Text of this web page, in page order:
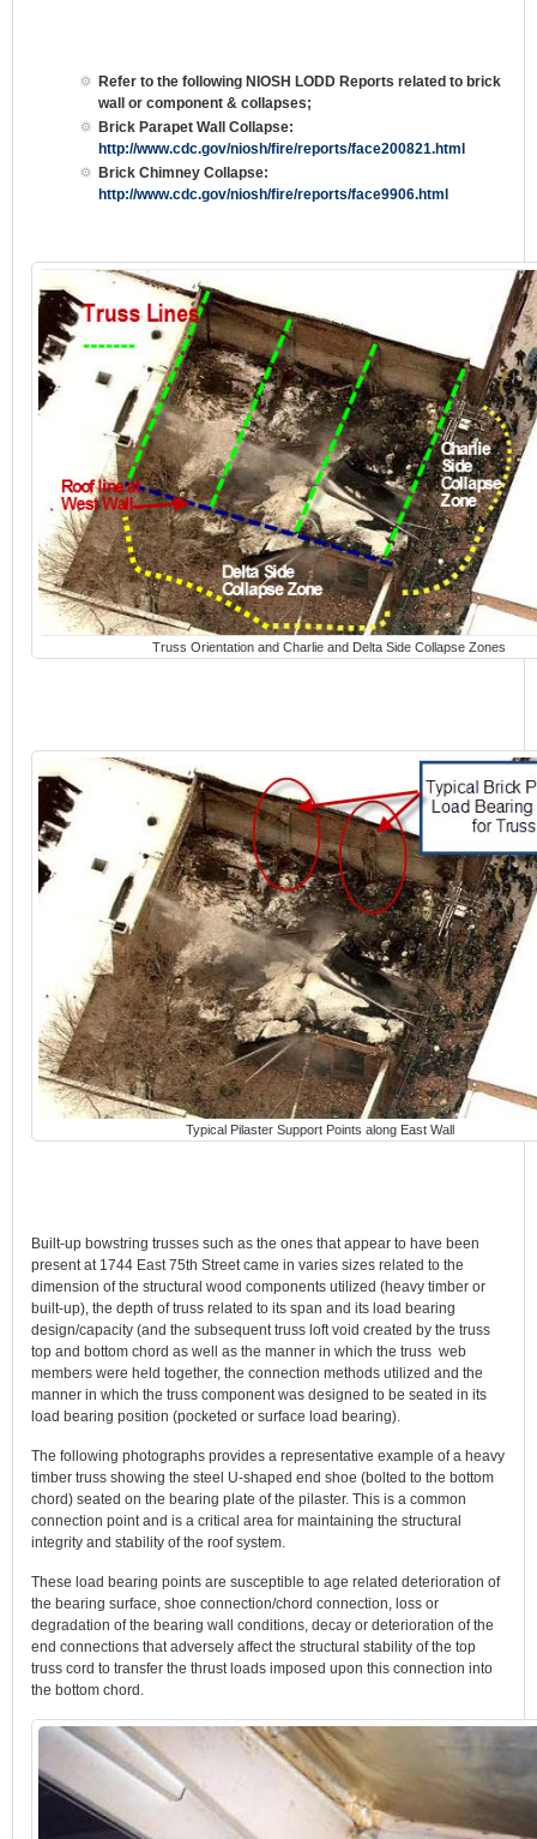
Refer to the following NIOSH LODD Reports related to brick
wall or component & collapses;
Brick Parapet Wall Collapse:
http://www.cdc.gov/niosh/fire/reports/face200821.html
Brick Chimney Collapse:
http://www.cdc.gov/niosh/fire/reports/face9906.html
Truss Orientation and Charlie and Delta Side Collapse Zones
Typical Pilaster Support Points along East Wall
Built-up bowstring trusses such as the ones that appear to have been
present at 1744 East 75th Street came in varies sizes related to the
dimension of the structural wood components utilized (heavy timber or
built-up), the depth of truss related to its span and its load bearing
design/capacity (and the subsequent truss loft void created by the truss
top and bottom chord as well as the manner in which the truss web
members were held together, the connection methods utilized and the
manner in which the truss component was designed to be seated in its
load bearing position (pocketed or surface load bearing).
The following photographs provides a representative example of a heavy
timber truss showing the steel U-shaped end shoe (bolted to the bottom
chord) seated on the bearing plate of the pilaster. This is a common
connection point and is a critical area for maintaining the structural
integrity and stability of the roof system.
These load bearing points are susceptible to age related deterioration of
the bearing surface, shoe connection/chord connection, loss or
degradation of the bearing wall conditions, decay or deterioration of the
end connections that adversely affect the structural stability of the top
truss cord to transfer the thrust loads imposed upon this connection into
the bottom chord.